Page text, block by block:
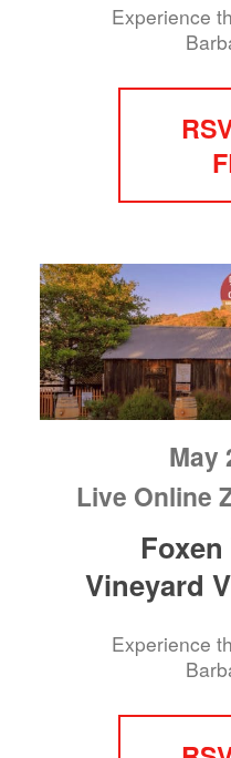
Experience
May
Live Online
Vineyard
Experience